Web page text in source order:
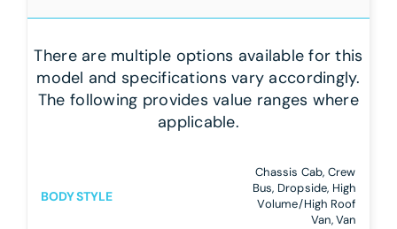
There are multiple options available for this
model and specifications vary accordingly.
The following provides value ranges where
applicable.
BODY STYLE
Chassis Cab, Crew
Bus, Dropside, High
Volume/High Roof
Van, Van